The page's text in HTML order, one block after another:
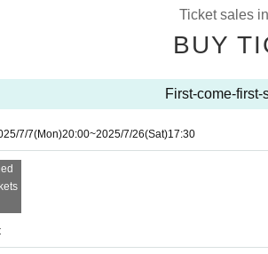
Ticket sales
BUY
First-come-
7/7(Mon)20:00~2025/7/26(Sat)17:30